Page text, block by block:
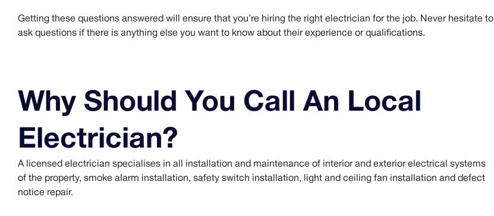
Getting these questions answered will ensure that you’re hiring the right electrician for the job. Never hesitate to
ask questions if there is anything else you want to know about their experience or qualifications.
Why Should You Call An Local
Electrician?
A licensed electrician specialises in all installation and maintenance of interior and exterior electrical systems
of the property, smoke alarm installation, safety switch installation, light and ceiling fan installation and defect
notice repair.